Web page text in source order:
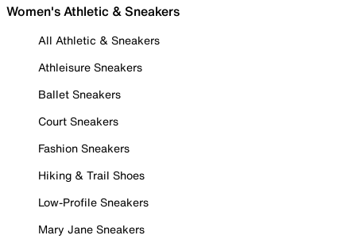
Women's Athletic & Sneakers
All Athletic & Sneakers
Athleisure Sneakers
Ballet Sneakers
Court Sneakers
Fashion Sneakers
Hiking & Trail Shoes
Low-Profile Sneakers
Mary Jane Sneakers